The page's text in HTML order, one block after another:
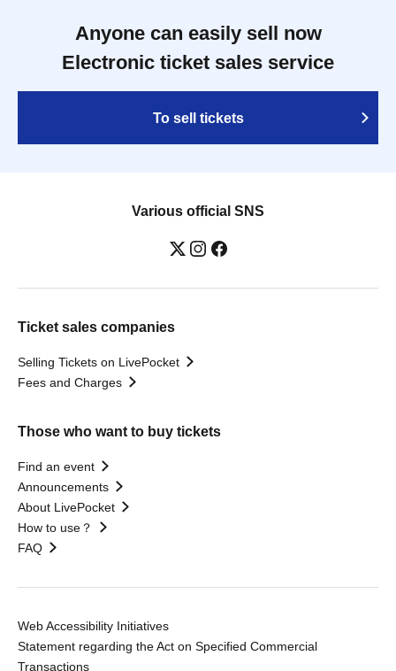
Anyone can easily sell now
Electronic ticket sales service
To sell tickets
Various official SNS
Ticket sales companies
Selling Tickets on LivePocket
Fees and Charges
Those who want to buy tickets
Find an event
Announcements
About LivePocket
How to use？
FAQ
Web Accessibility Initiatives
Statement regarding the Act on Specified Commercial
Transactions